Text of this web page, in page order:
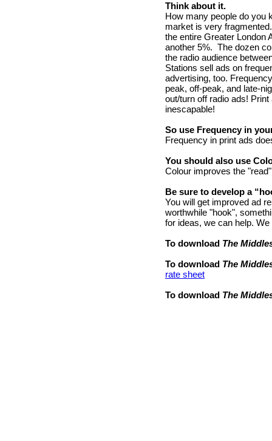
Think about it.
How many people do you
market is very
the entire Greater London
another 5%. The dozen
the radio audience
Stations sell ads on
advertising, too.
peak, off-peak, and late-
out/turn off radio ads!
inescapable!
So use Frequency in
Frequency in print ads
You should also use
Colour improves the
Be sure to develop a
You will get improved ad
worthwhile "hook",
for ideas, we can help.
To download The
To download The
rate sheet
To download The